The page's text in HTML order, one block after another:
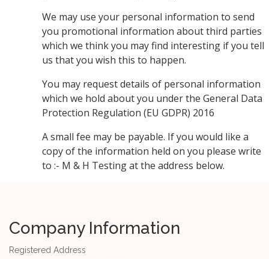
We may use your personal information to send
you promotional information about third parties
which we think you may find interesting if you tell
us that you wish this to happen.
You may request details of personal information
which we hold about you under the General Data
Protection Regulation (EU GDPR) 2016
A small fee may be payable. If you would like a
copy of the information held on you please write
to :- M & H Testing at the address below.
Company Information
Registered Address